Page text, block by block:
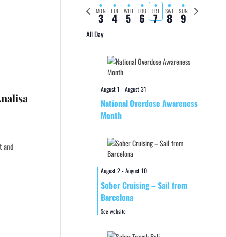
and
Previous
week
MON
3 TUE
4 WED
5 THU
6 FRI
7 SAT
8 SUN
9
Next
week
All Day
August 1 -August 31
National Overdose Awareness
Month
August 2-August 10
Sober Cruising – Sail from
Barcelona
See website